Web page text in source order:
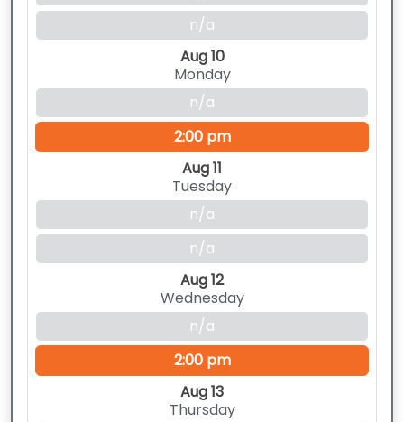
n/a
Aug 10
Monday
n/a
2:00 pm
Aug 11
Tuesday
n/a
n/a
Aug 12
Wednesday
n/a
2:00 pm
Aug 13
Thursday